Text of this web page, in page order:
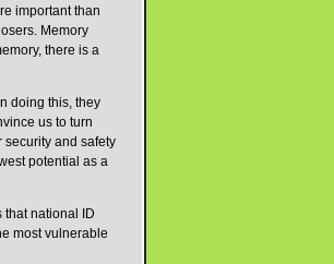
important than
Memory
there is a
doing this, they
us to turn
security and safety
potential as a
that national ID
most vulnerable